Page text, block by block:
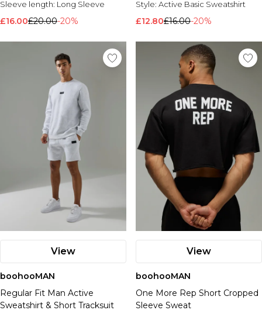
Nike
Sleeve length: Long Sleeve
£16.00£20.00-20%
Style: Active Basic Sweatshirt
£12.80£16.00-20%
View
boohooMAN
Regular Fit Man Active
Sweatshirt & Short Tracksuit
View
boohooMAN
One More Rep Short Cropped
Sleeve Sweat